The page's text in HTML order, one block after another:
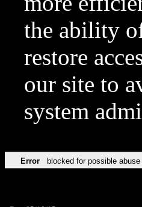
the ability
restore
our site to
system
Error blocked for possible abuse